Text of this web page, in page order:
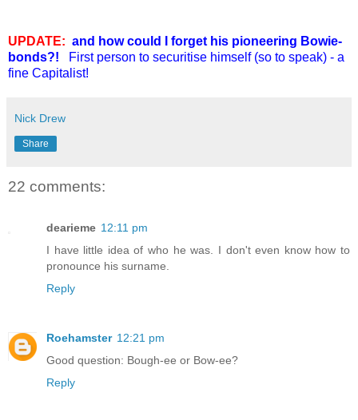
UPDATE: and how could I forget his pioneering Bowie-
bonds?!
First person to securitise himself (so to speak) - a
fine Capitalist!
Nick Drew
Share
22 comments:
dearieme 12:11 pm
I have little idea of who he was. I don't even know how to
pronounce his surname.
Reply
Roehamster 12:21 pm
Good question: Bough-ee or Bow-ee?
Reply